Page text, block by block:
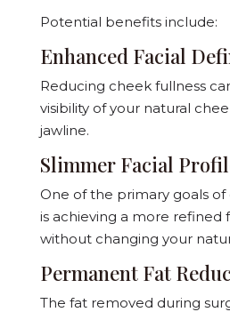
Potential benefits include:
Enhanced Facial
Reducing cheek fullness
visibility of your natural
jawline.
Slimmer Facial
One of the primary goals
is achieving a more refined
without changing your
Permanent Fat
The fat removed during